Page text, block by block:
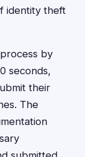
identity theft
by
seconds,
their
The